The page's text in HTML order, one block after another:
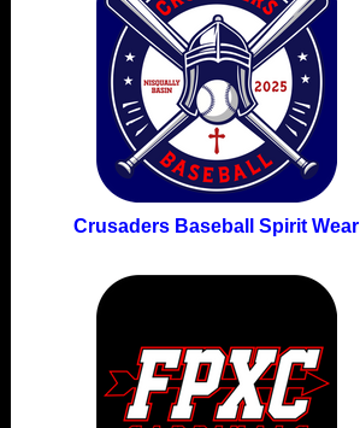
Crusaders Baseball Spirit Wear